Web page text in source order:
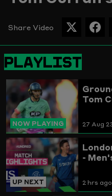
Share Video
SHARE
THIS
ON
TWITTER
PLAYLIST
NOW PLAYING
Tom
27 Aug
UP NEXT
-
2 hrs ago